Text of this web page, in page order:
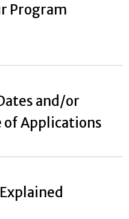
Program
and/or
of Applications